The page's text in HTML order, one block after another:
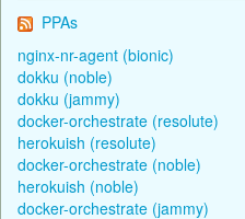
PPAs
nginx-nr-agent (bionic)
dokku (noble)
dokku (jammy)
docker-orchestrate (resolute)
herokuish (resolute)
docker-orchestrate (noble)
herokuish (noble)
docker-orchestrate (jammy)